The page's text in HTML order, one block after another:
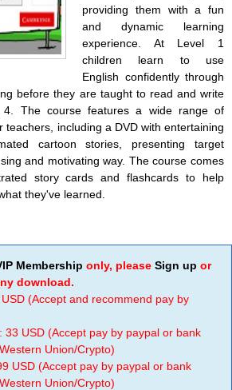
providing them with a fun
and dynamic learning
experience. At Level 1
children learn to use
English confidently through
before they are taught to read and write
The course features a wide range of
teachers, including a DVD with entertaining
cartoon stories, presenting target
and motivating way. The course comes
story cards and flashcards to help
they've learned.
Membership only, please Sign up or
download.
(Accept and recommend pay by
33 USD (Accept pay by paypal or bank
Union/Crypto)
USD (Accept pay by paypal or bank
Union/Crypto)